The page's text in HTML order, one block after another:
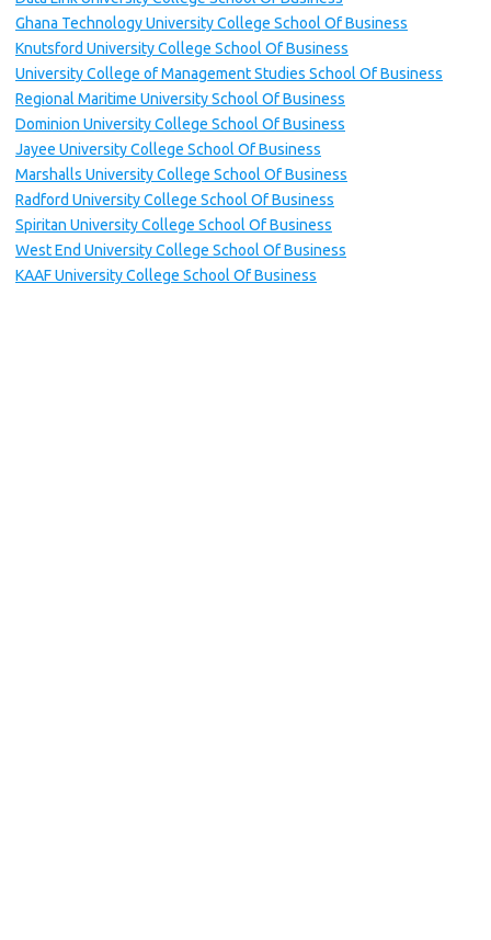
Ghana Technology University College School Of Business
Knutsford University College School Of Business
University College of Management Studies School Of Business
Regional Maritime University School Of Business
Dominion University College School Of Business
Jayee University College School Of Business
Marshalls University College School Of Business
Radford University College School Of Business
Spiritan University College School Of Business
West End University College School Of Business
KAAF University College School Of Business